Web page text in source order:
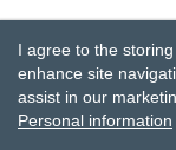
Privacy
I agree to the
enhance site
assist in our
Personal information